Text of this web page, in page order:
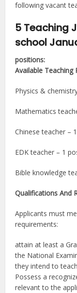
following vacant
5 Teaching
school
positions:
Available Teaching
Physics &
Mathematics
Chinese teacher –
EDK teacher – 1
Bible knowledge
Qualifications And
Applicants must
requirements:
attain at least a
the National
they intend to
Possess a
relevant to the